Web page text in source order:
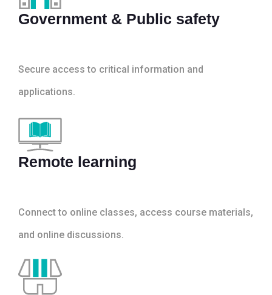
Government & Public safety
Secure access to critical information and
applications.
Remote learning
Connect to online classes, access course materials,
and online discussions.